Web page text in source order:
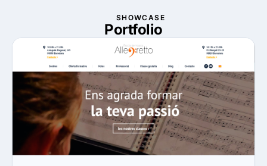
SHOWCASE
Portfolio